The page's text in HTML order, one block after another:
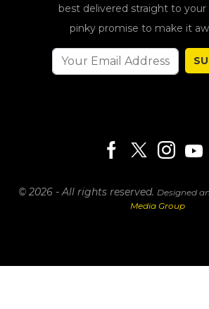
best delivered straight to your
pinky promise to make it
© 2026 - All rights reserved. Designed
Media Group